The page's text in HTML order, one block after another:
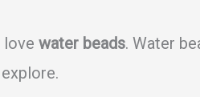
love water beads. Water